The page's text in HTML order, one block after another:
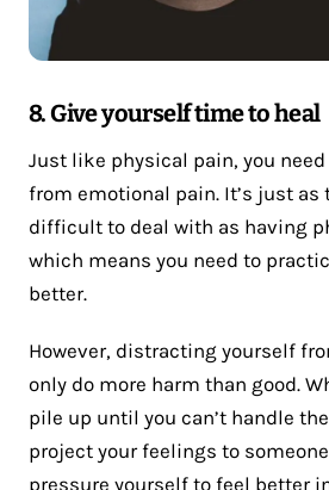
8. Give yourself time to heal
Just like physical pain, you
from emotional pain. It’s just as
difficult to deal with as having
which means you need to
better.
However, distracting yourself
only do more harm than good.
pile up until you can’t handle
project your feelings to someone
pressure yourself to feel better